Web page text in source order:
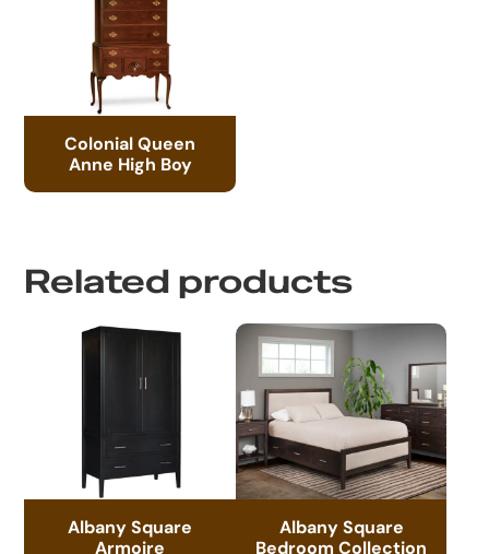
Colonial Queen
Anne High Boy
Related products
Albany Square
Armoire
Albany Square
Bedroom Collection